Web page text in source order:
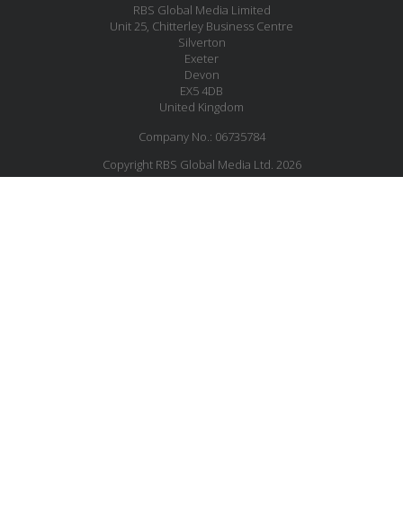
RBS Global Media Limited
Unit 25, Chitterley Business Centre
Silverton
Exeter
Devon
EX5 4DB
United Kingdom
Company No.: 06735784
Copyright RBS Global Media Ltd. 2026